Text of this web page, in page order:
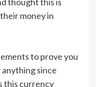
money in
to prove you
anything since
this currency